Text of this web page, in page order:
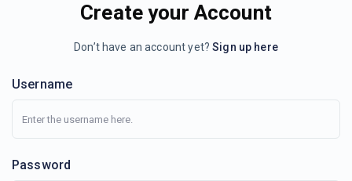
Create your Account
Don’t have an account yet?Sign up here
Username
Password